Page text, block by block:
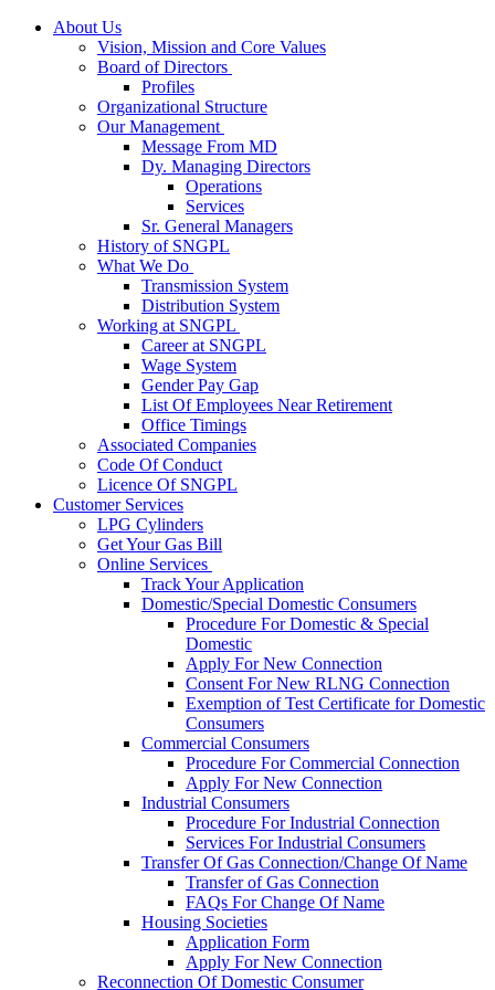
About Us
Vision, Mission and Core Values
Board of Directors
Profiles
Organizational Structure
Our Management
Message From MD
Dy. Managing Directors
Operations
Services
Sr. General Managers
History of SNGPL
What We Do
Transmission System
Distribution System
Working at SNGPL
Career at SNGPL
Wage System
Gender Pay Gap
List Of Employees Near Retirement
Office Timings
Associated Companies
Code Of Conduct
Licence Of SNGPL
Customer Services
LPG Cylinders
Get Your Gas Bill
Online Services
Track Your Application
Domestic/Special Domestic Consumers
Procedure For Domestic & Special
Domestic
Apply For New Connection
Consent For New RLNG Connection
Exemption of Test Certificate for Domestic
Consumers
Commercial Consumers
Procedure For Commercial Connection
Apply For New Connection
Industrial Consumers
Procedure For Industrial Connection
Services For Industrial Consumers
Transfer Of Gas Connection/Change Of Name
Transfer of Gas Connection
FAQs For Change Of Name
Housing Societies
Application Form
Apply For New Connection
Reconnection Of Domestic Consumer